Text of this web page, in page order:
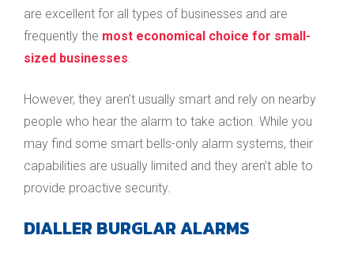
are excellent for all types of businesses and are
frequently the most economical choice for small-
sized businesses.
However, they aren’t usually smart and rely on nearby
people who hear the alarm to take action. While you
may find some smart bells-only alarm systems, their
capabilities are usually limited and they aren’t able to
provide proactive security.
DIALLER BURGLAR ALARMS